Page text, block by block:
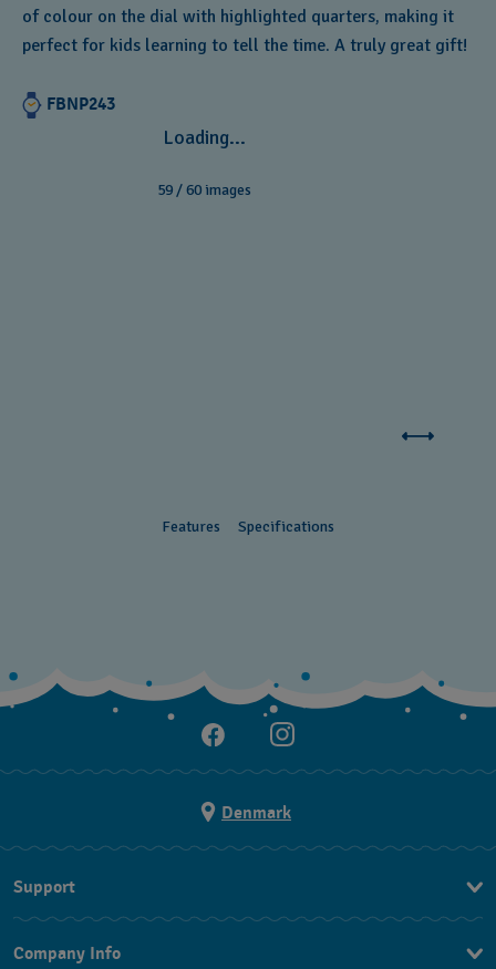
of colour on the dial with highlighted quarters, making it
perfect for kids learning to tell the time. A truly great gift!
FBNP243
Loading...
59/60images
Features Specifications
Denmark
Support
Company Info